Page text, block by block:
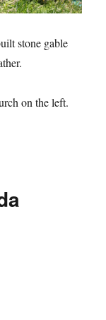
stone gable
on the left.